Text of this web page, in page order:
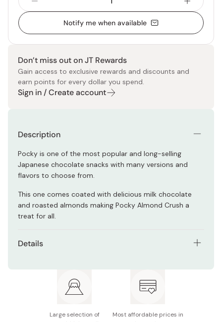
Notify me when available
Don’t miss out on JT Rewards
Gain access to exclusive rewards and discounts and
earn points for every dollar you spend.
Sign in / Create account
Description
Pocky is one of the most popular and long-selling
Japanese chocolate snacks with many versions and
flavors to choose from.
This one comes coated with delicious milk chocolate
and roasted almonds making Pocky Almond Crush a
treat for all.
Details
Net weight (per box): Approx. 46.2g (23.1g × 2
Potential allergens: Milk, wheat, soybean, almond
Large selection of
Most affordable prices in